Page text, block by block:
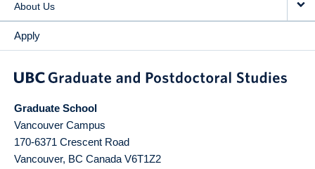
About Us
Apply
Graduate School
Vancouver Campus
170-6371 Crescent Road
Vancouver, BC Canada V6T1Z2